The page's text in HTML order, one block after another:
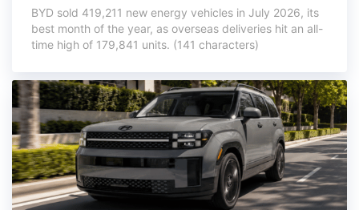
BYD sold 419,211 new energy vehicles in July 2026, its
best month of the year, as overseas deliveries hit an all-
time high of 179,841 units. (141 characters)